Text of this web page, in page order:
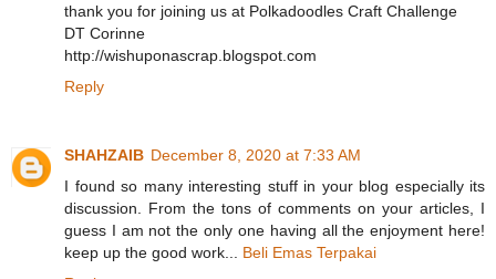
thank you for joining us at Polkadoodles Craft Challenge
DT Corinne
http://wishuponascrap.blogspot.com
Reply
SHAHZAIB December 8, 2020 at 7:33 AM
I found so many interesting stuff in your blog especially its
discussion. From the tons of comments on your articles, I
guess I am not the only one having all the enjoyment here!
keep up the good work... Beli Emas Terpakai